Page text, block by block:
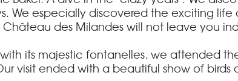
We especially discovered the exciting life
des Milandes will not leave you
its majestic fontanelles, we attended
visit ended with a beautiful show of birds